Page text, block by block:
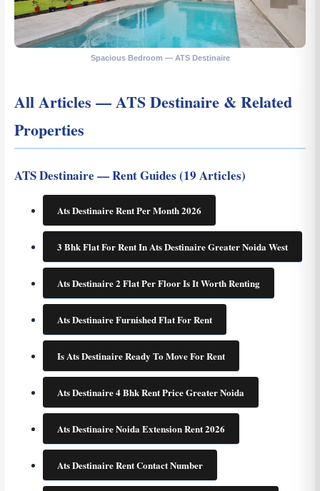
Spacious Bedroom — ATS Destinaire
All Articles — ATS Destinaire & Related
Properties
ATS Destinaire — Rent Guides (19 Articles)
Ats Destinaire Rent Per Month 2026
3 Bhk Flat For Rent In Ats Destinaire Greater Noida West
Ats Destinaire 2 Flat Per Floor Is It Worth Renting
Ats Destinaire Furnished Flat For Rent
Is Ats Destinaire Ready To Move For Rent
Ats Destinaire 4 Bhk Rent Price Greater Noida
Ats Destinaire Noida Extension Rent 2026
Ats Destinaire Rent Contact Number